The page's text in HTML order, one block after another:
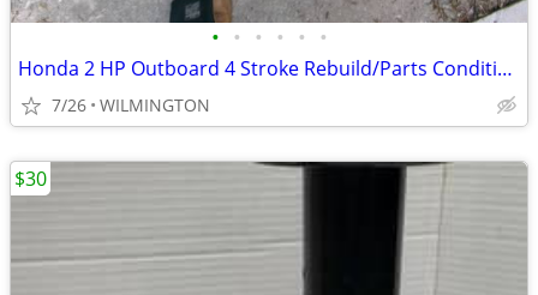
• • • • • •
Honda 2 HP Outboard 4 Stroke Rebuild/Parts Condition
7/26 WILMINGTON
$30